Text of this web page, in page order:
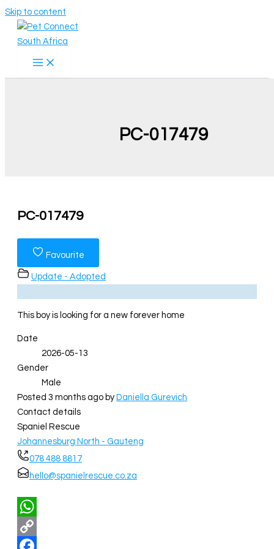
Skip to content
PC-017479
PC-017479
Favourite
Update - Adopted
This boy is looking for a new forever home
Date
2026-05-13
Gender
Male
Posted 3 months ago by Daniella Gurevich
Contact details
Spaniel Rescue
Johannesburg North - Gauteng
078 488 8817
hello@spanielrescue.co.za
WhatsApp
Copy